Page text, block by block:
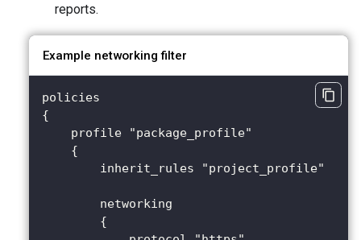
reports.
Example networking filter
policies
{
    profile "package_profile"
    {
        inherit_rules "project_profile"
        networking
        {